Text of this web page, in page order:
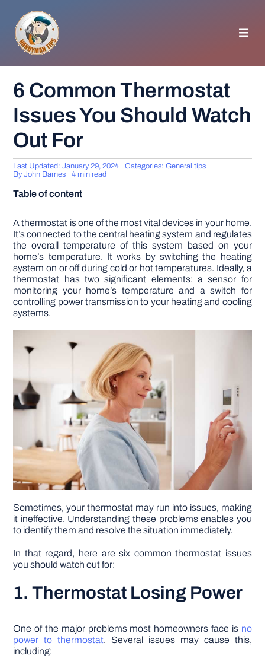
content
GENERAL TIPS
WOODWORKING
APPLIANCES
GARDEN
DIY PROJECTS
TOOLS
6 Common Thermostat
Issues You Should Watch
Out For
Last Updated: January 29, 2024 Categories:General tips
ByJohn Barnes 4 min read
Table of content
A thermostat is one of the most vital devices in your home.
It’s connected to the central heating system and regulates
the overall temperature of this system based on your
home’s temperature. It works by switching the heating
system on or off during cold or hot temperatures. Ideally, a
thermostat has two significant elements: a sensor for
monitoring your home’s temperature and a switch for
controlling power transmission to your heating and cooling
systems.
Sometimes, your thermostat may run into issues, making
it ineffective. Understanding these problems enables you
to identify them and resolve the situation immediately.
In that regard, here are six common thermostat issues
you should watch out for:
1. Thermostat Losing Power
One of the major problems most homeowners face is no
power to thermostat. Several issues may cause this,
including: